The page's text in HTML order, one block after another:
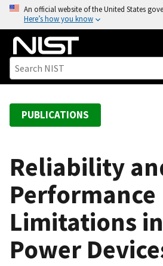
o
An official website of the United States
Here’s how you know
PUBLICATIONS
Reliability
Performance
Limitations
Power